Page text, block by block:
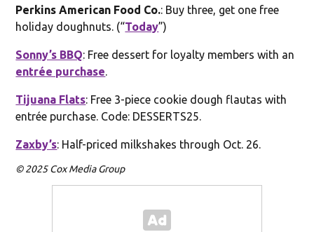
Perkins American Food Co.: Buy three, get one free
holiday doughnuts. (“Today”)
Sonny’s BBQ: Free dessert for loyalty members with an
entrée purchase
Tijuana Flats: Free 3-piece cookie dough flautas with
entrée purchase. Code: DESSERTS25.
Zaxby’s: Half-priced milkshakes through Oct. 26.
© 2025 Cox Media Group